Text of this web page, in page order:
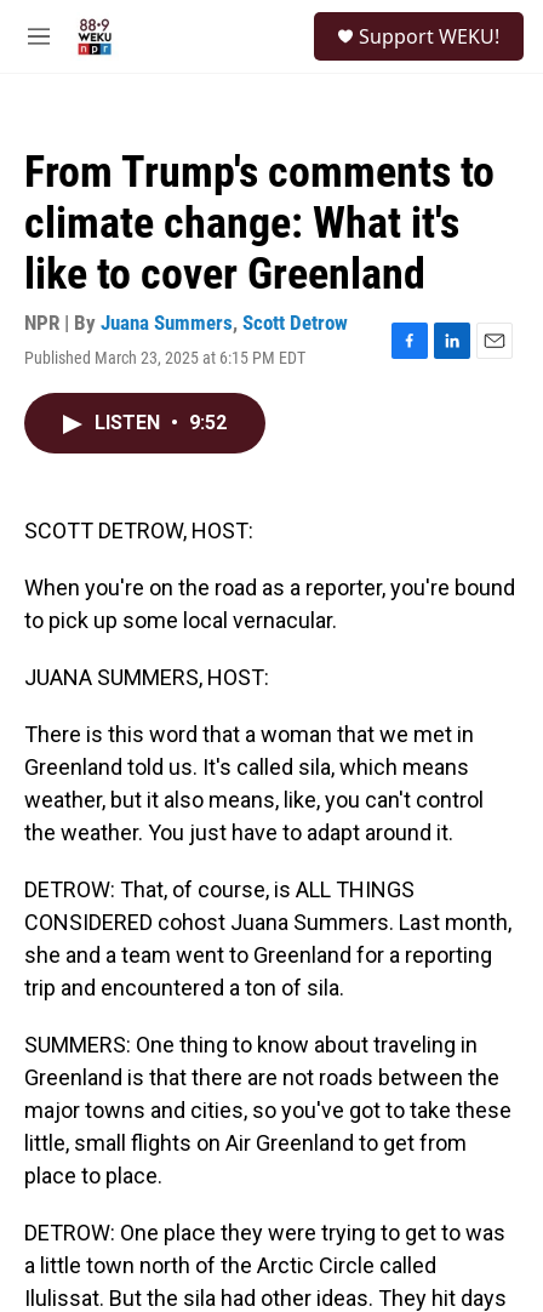
M
Support WEKU!
From Trump's comments to
climate change: What it's
like to cover Greenland
NPR | By Juana Summers, Scott Detrow
Published March 23, 2025 at 6:15 PM EDT
F
L
E
LISTEN • 9:52
SCOTT DETROW, HOST:
When you're on the road as a reporter, you're bound
to pick up some local vernacular.
JUANA SUMMERS, HOST:
There is this word that a woman that we met in
Greenland told us. It's called sila, which means
weather, but it also means, like, you can't control
the weather. You just have to adapt around it.
DETROW: That, of course, is ALL THINGS
CONSIDERED cohost Juana Summers. Last month,
she and a team went to Greenland for a reporting
trip and encountered a ton of sila.
SUMMERS: One thing to know about traveling in
Greenland is that there are not roads between the
major towns and cities, so you've got to take these
little, small flights on Air Greenland to get from
place to place.
DETROW: One place they were trying to get to was
a little town north of the Arctic Circle called
Ilulissat. But the sila had other ideas. They hit days